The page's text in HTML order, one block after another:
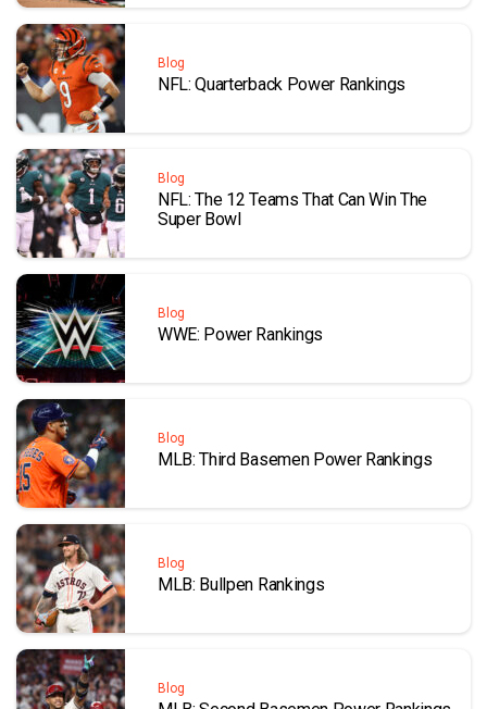
Blog
NFL: Quarterback Power Rankings
Blog
NFL: The 12 Teams That Can Win The
Super Bowl
Blog
WWE: Power Rankings
Blog
MLB: Third Basemen Power Rankings
Blog
MLB: Bullpen Rankings
Blog